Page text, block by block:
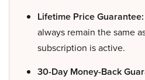
Lifetime Price Guarantee:
always remain the same
subscription is active.
30-Day Money-Back